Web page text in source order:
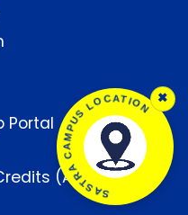
Portal
(ABC)
×
SASTRA CAMPUS LOCATION